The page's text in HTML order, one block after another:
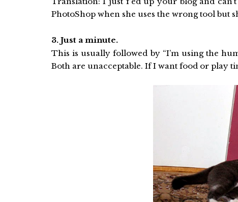
PhotoShop when she uses the wrong tool but
3. Just a minute.
This is usually followed by “I’m using the
Both are unacceptable. If I want food or play